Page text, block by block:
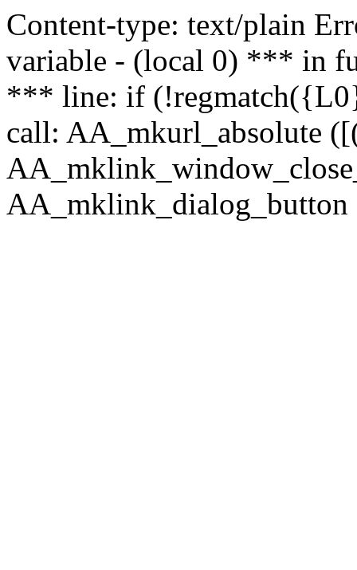
Content-type: text/plain
variable - (local 0) *** in
*** line: if
call: AA_mkurl_absolute